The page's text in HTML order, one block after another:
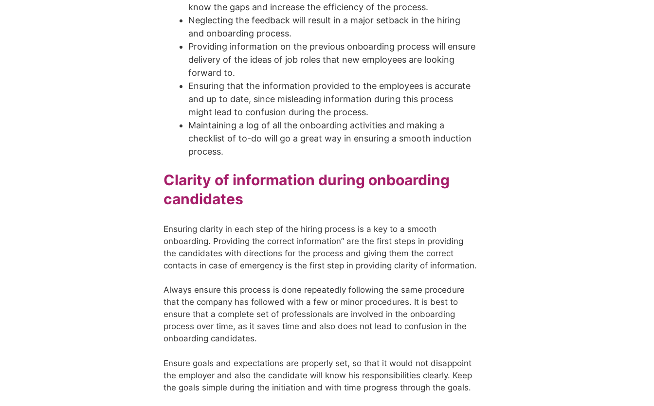
know the gaps and increase the efficiency of the process.
Neglecting the feedback will result in a major setback in the hiring
and onboarding process.
Providing information on the previous onboarding process will ensure
delivery of the ideas of job roles that new employees are looking
forward to.
Ensuring that the information provided to the employees is accurate
and up to date, since misleading information during this process
might lead to confusion during the process.
Maintaining a log of all the onboarding activities and making a
checklist of to-do will go a great way in ensuring a smooth induction
process.
Clarity of information during onboarding
candidates
Ensuring clarity in each step of the hiring process is a key to a smooth
onboarding. Providing the correct information” are the first steps in providing
the candidates with directions for the process and giving them the correct
contacts in case of emergency is the first step in providing clarity of information.
Always ensure this process is done repeatedly following the same procedure
that the company has followed with a few or minor procedures. It is best to
ensure that a complete set of professionals are involved in the onboarding
process over time, as it saves time and also does not lead to confusion in the
onboarding candidates.
Ensure goals and expectations are properly set, so that it would not disappoint
the employer and also the candidate will know his responsibilities clearly. Keep
the goals simple during the initiation and with time progress through the goals.